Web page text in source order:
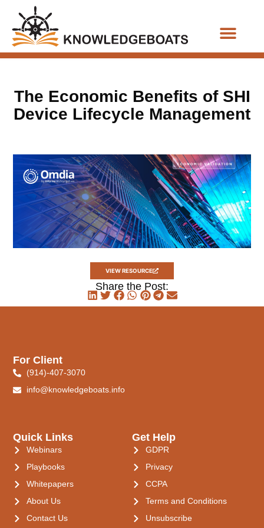
The Economic Benefits of SHI
Device Lifecycle Management
VIEW RESOURCE
Share the Post:
Quick Links
Webinars
Playbooks
Whitepapers
About Us
Contact Us
Get Help
GDPR
Privacy
CCPA
Terms and Conditions
Unsubscribe
For Client
(914)-407-3070
info@knowledgeboats.info